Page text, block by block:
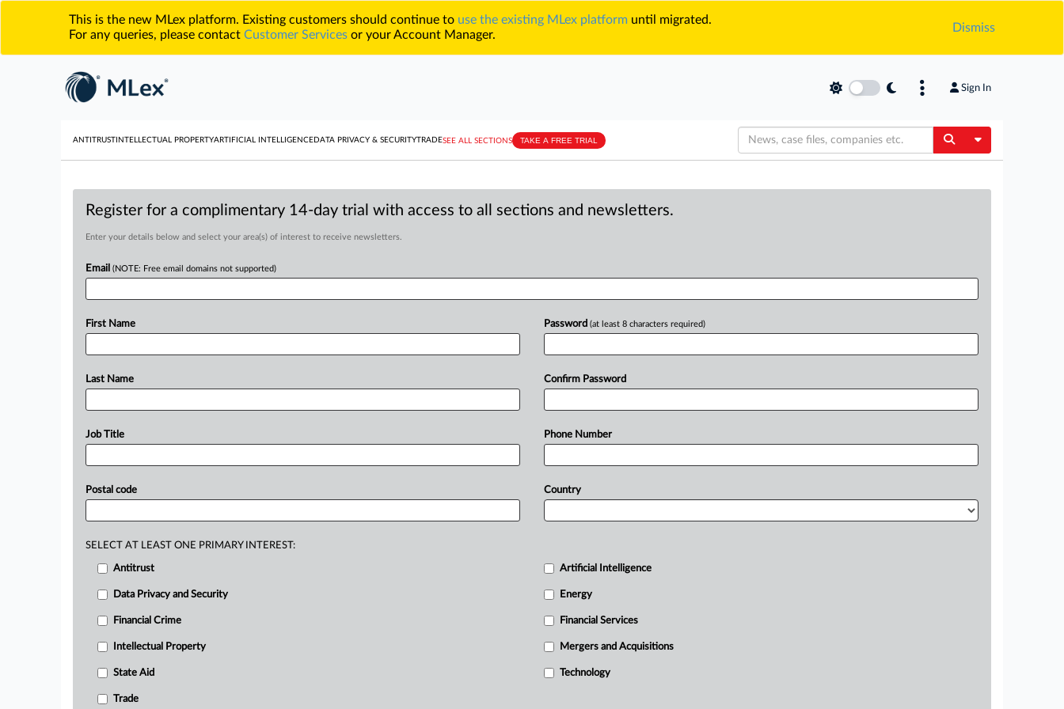
This is the new MLex platform. Existing customers should continue to use the existing MLex platform until migrated.
For any queries, please contact Customer Services or your Account Manager.
Dismiss
Sign In
ANTITRUST INTELLECTUAL PROPERTYARTIFICIAL INTELLIGENCE DATA PRIVACY & SECURITYTRADESEE ALL SECTIONS TAKE A FREE TRIAL Toggle
Register for a complimentary 14-day trial with access to all sections and newsletters.
Enter your details below and select your area(s) of interest to receive newsletters.
Email (NOTE: Free email domains not supported)
First Name
Last Name
Job Title
Postal code
Password (at least 8 characters required)
Confirm Password
Phone Number
Country
SELECT AT LEAST ONE PRIMARY INTEREST:
Antitrust Artificial Intelligence
Data Privacy and Security Energy
Financial Crime Financial Services
Intellectual Property Mergers and Acquisitions
State Aid Technology
Trade